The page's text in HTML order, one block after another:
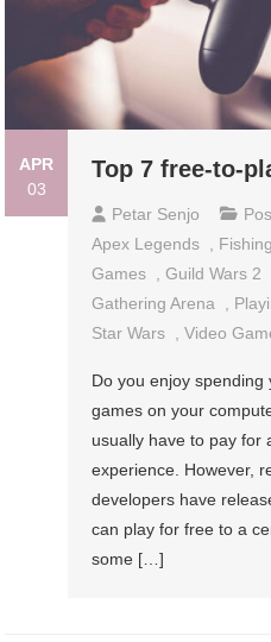
APR
03
Top 7 free-to-
Petar Senjo
Apex Legends
Games
,Guild Wars 2
Gathering Arena
Star Wars
,Video
Do you enjoy
games on your
usually have to pay for
experience. However,
developers have
can play for free to a
some […]